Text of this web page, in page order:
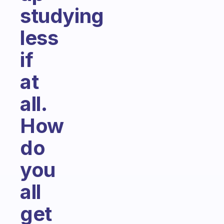
studying
less
if
at
all.
How
do
you
all
get